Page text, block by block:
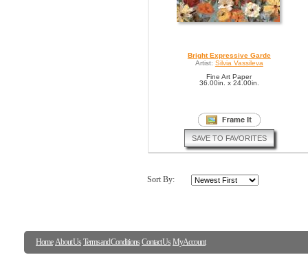
Bright Expressive Garde
Artist: Silvia Vassileva
Fine Art Paper
36.00in. x 24.00in.
SAVE TO FAVORITES
Sort By:
Home About Us Terms and Conditions Contact Us My Account